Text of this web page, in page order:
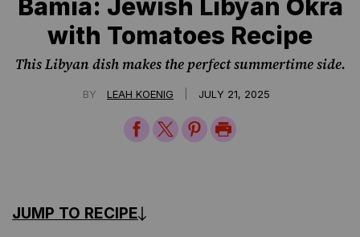
Bamia: Jewish Libyan Okra
with Tomatoes Recipe
This Libyan dish makes the perfect summertime side.
BY LEAH KOENIG JULY 21, 2025
Share
on
Share
on
Share
on
Print
Page
JUMP TO RECIPE